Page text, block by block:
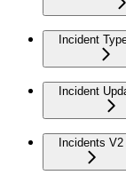
Incident
Incident
Incidents V2